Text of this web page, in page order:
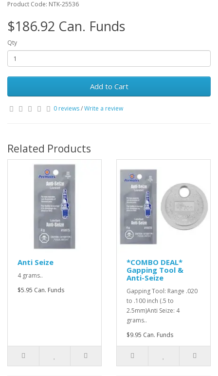
Product Code: NTK-25536
$186.92 Can. Funds
Qty
Add to Cart
0 reviews/Write a review
Related Products
Anti Seize
4 grams..
$5.95 Can. Funds
*COMBO DEAL*
Gapping Tool &
Anti-Seize
Gapping Tool: Range .020
to .100 inch (.5 to
2.5mm)Anti Seize: 4
grams..
$9.95 Can. Funds